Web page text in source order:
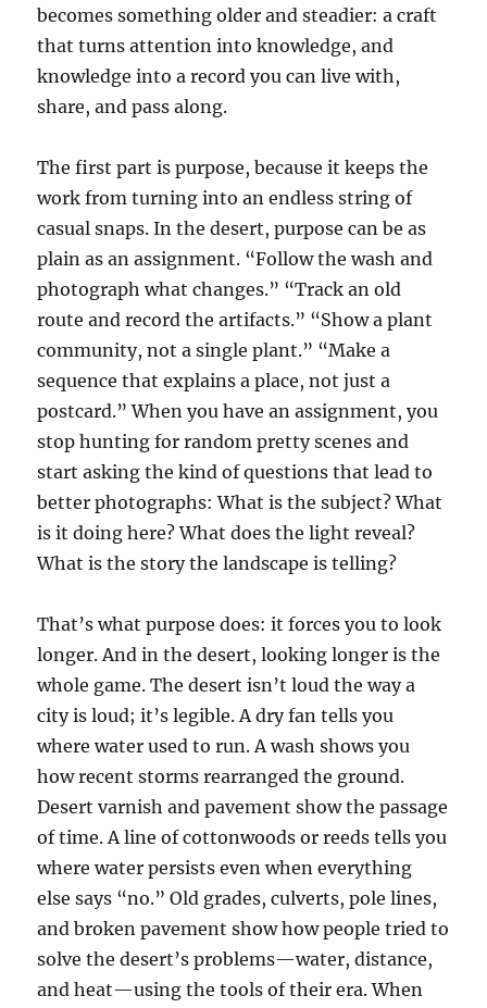
becomes something older and steadier: a craft
that turns attention into knowledge, and
knowledge into a record you can live with,
share, and pass along.
The first part is purpose, because it keeps the
work from turning into an endless string of
casual snaps. In the desert, purpose can be as
plain as an assignment. “Follow the wash and
photograph what changes.” “Track an old
route and record the artifacts.” “Show a plant
community, not a single plant.” “Make a
sequence that explains a place, not just a
postcard.” When you have an assignment, you
stop hunting for random pretty scenes and
start asking the kind of questions that lead to
better photographs: What is the subject? What
is it doing here? What does the light reveal?
What is the story the landscape is telling?
That’s what purpose does: it forces you to look
longer. And in the desert, looking longer is the
whole game. The desert isn’t loud the way a
city is loud; it’s legible. A dry fan tells you
where water used to run. A wash shows you
how recent storms rearranged the ground.
Desert varnish and pavement show the passage
of time. A line of cottonwoods or reeds tells you
where water persists even when everything
else says “no.” Old grades, culverts, pole lines,
and broken pavement show how people tried to
solve the desert’s problems—water, distance,
and heat—using the tools of their era. When